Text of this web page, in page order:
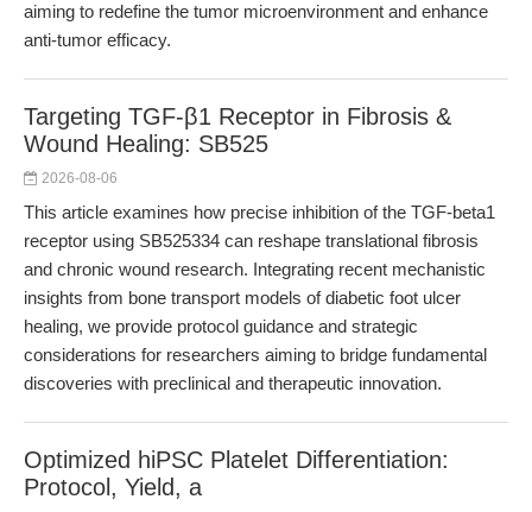
aiming to redefine the tumor microenvironment and enhance
anti-tumor efficacy.
Targeting TGF-β1 Receptor in Fibrosis &
Wound Healing: SB525
2026-08-06
This article examines how precise inhibition of the TGF-beta1
receptor using SB525334 can reshape translational fibrosis
and chronic wound research. Integrating recent mechanistic
insights from bone transport models of diabetic foot ulcer
healing, we provide protocol guidance and strategic
considerations for researchers aiming to bridge fundamental
discoveries with preclinical and therapeutic innovation.
Optimized hiPSC Platelet Differentiation:
Protocol, Yield, a